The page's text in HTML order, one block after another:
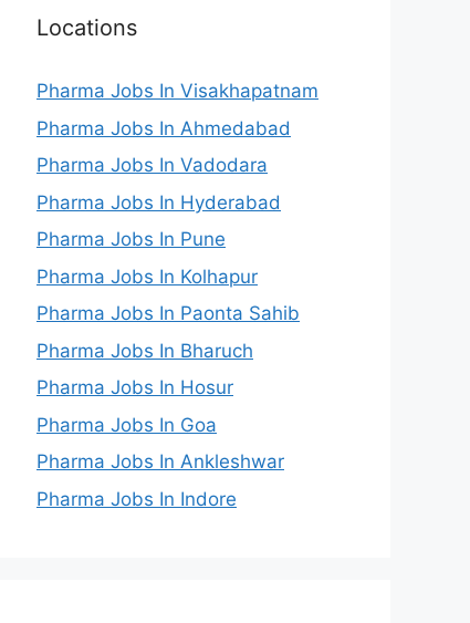
Locations
Pharma Jobs In Visakhapatnam
Pharma Jobs In Ahmedabad
Pharma Jobs In Vadodara
Pharma Jobs In Hyderabad
Pharma Jobs In Pune
Pharma Jobs In Kolhapur
Pharma Jobs In Paonta Sahib
Pharma Jobs In Bharuch
Pharma Jobs In Hosur
Pharma Jobs In Goa
Pharma Jobs In Ankleshwar
Pharma Jobs In Indore